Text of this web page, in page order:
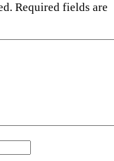
Required fields are